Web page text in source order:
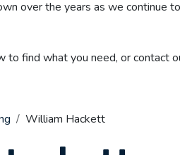
over the years as we continue
to find what you need, or contact
William Hackett